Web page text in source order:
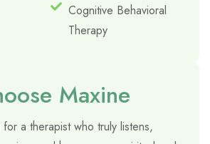
Cognitive Behavioral
Therapy
Maxine
for a therapist who truly listens,